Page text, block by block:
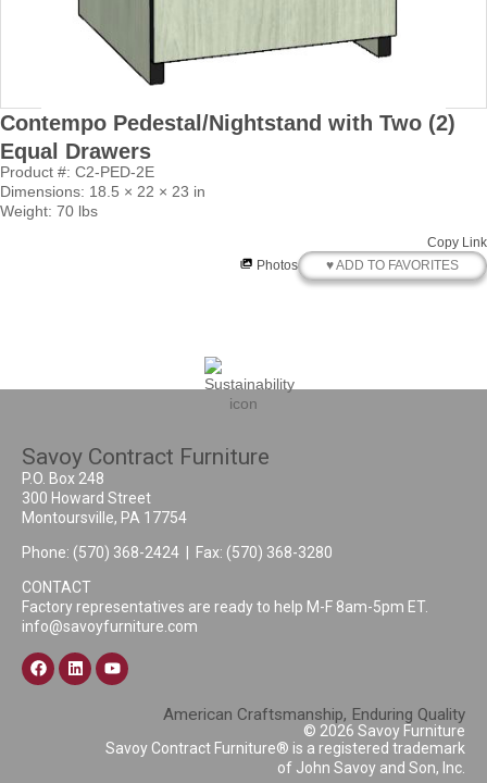
Contempo Pedestal/Nightstand with Two (2)
Equal Drawers
Product #: C2-PED-2E
Dimensions: 18.5 × 22 × 23 in
Weight: 70 lbs
Copy Link
Photos
♥ ADD TO FAVORITES
Savoy Contract Furniture
P.O. Box 248
300 Howard Street
Montoursville, PA 17754
Phone: (570) 368-2424 | Fax: (570) 368-3280
CONTACT
Factory representatives are ready to help M-F 8am-5pm ET.
info@savoyfurniture.com
American Craftsmanship, Enduring Quality
© 2026 Savoy Furniture
Savoy Contract Furniture® is a registered trademark
of John Savoy and Son, Inc.